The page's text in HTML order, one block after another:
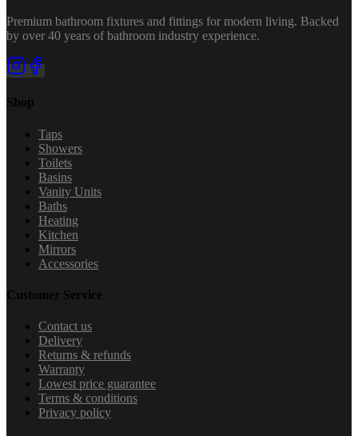
Premium bathroom fixtures and fittings for modern living. Backed
by over 40 years of bathroom industry experience.
Shop
Taps
Showers
Toilets
Basins
Vanity Units
Baths
Heating
Kitchen
Mirrors
Accessories
Customer Service
Contact us
Delivery
Returns & refunds
Warranty
Lowest price guarantee
Terms & conditions
Privacy policy